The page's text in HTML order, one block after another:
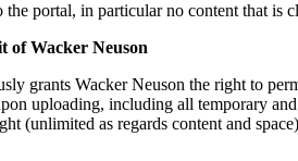
portal, in particular no content that
of Wacker Neuson
grants Wacker Neuson the right to
uploading, including all temporary
(unlimited as regards content and